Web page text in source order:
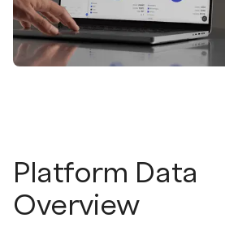
Platform Data
Overview